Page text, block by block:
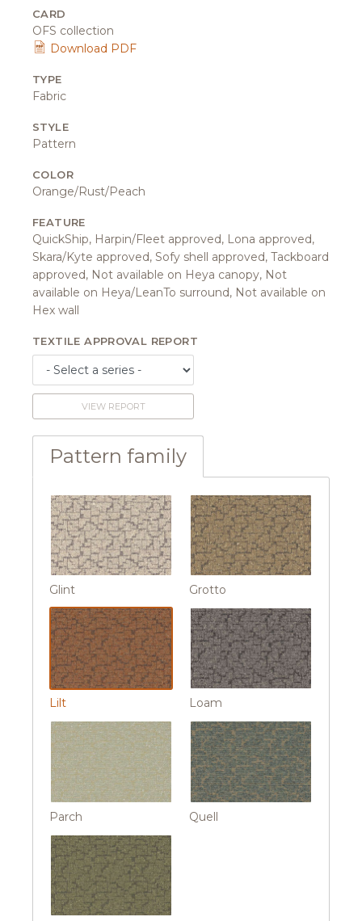
CARD
OFS collection
Download PDF
TYPE
Fabric
STYLE
Pattern
COLOR
Orange/Rust/Peach
FEATURE
QuickShip, Harpin/Fleet approved, Lona approved,
Skara/Kyte approved, Sofy shell approved, Tackboard
approved, Not available on Heya canopy, Not
available on Heya/LeanTo surround, Not available on
Hex wall
TEXTILE APPROVAL REPORT
VIEW REPORT
Pattern family
Glint Grotto
Lilt Loam
Parch Quell